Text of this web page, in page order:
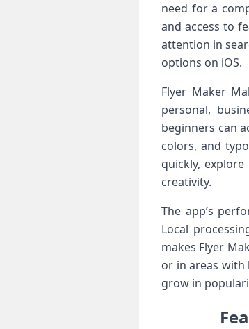
need for a
and access to
attention in
options on iOS.
Flyer Maker
personal,
beginners can
colors, and
quickly,
creativity.
The app’s
Local
makes Flyer
or in areas with
grow in